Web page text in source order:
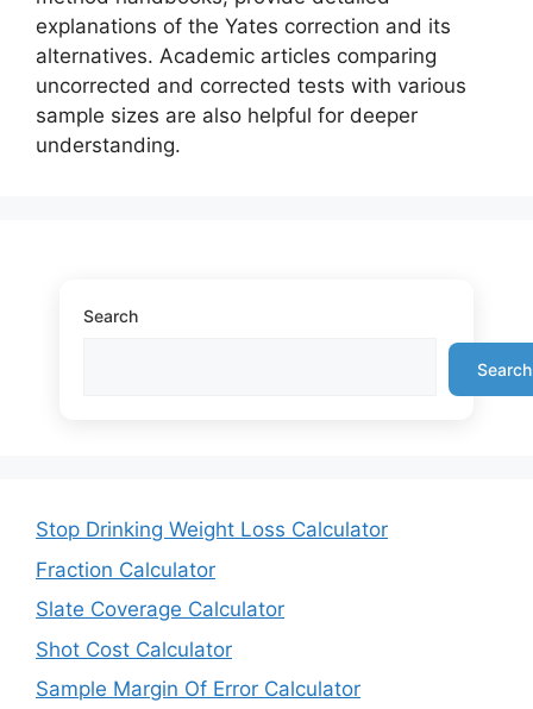
explanations of the Yates correction and its
alternatives. Academic articles comparing
uncorrected and corrected tests with various
sample sizes are also helpful for deeper
understanding.
Search
Search
Stop Drinking Weight Loss Calculator
Fraction Calculator
Slate Coverage Calculator
Shot Cost Calculator
Sample Margin Of Error Calculator